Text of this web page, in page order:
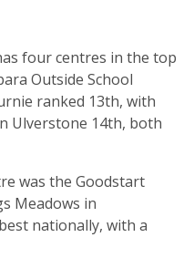
four centres in the top
Outside School
ranked 13th, with
Ulverstone 14th, both
was the Goodstart
Meadows in
nationally, with a